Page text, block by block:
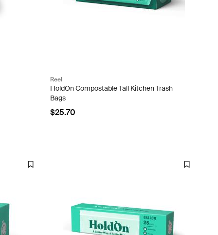
Reel
HoldOn Compostable Tall Kitchen Trash
Bags
$25.70